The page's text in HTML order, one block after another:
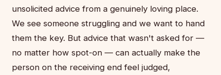
unsolicited advice from a genuinely loving place.
We see someone struggling and we want to hand
them the key. But advice that wasn't asked for —
no matter how spot-on — can actually make the
person on the receiving end feel judged,